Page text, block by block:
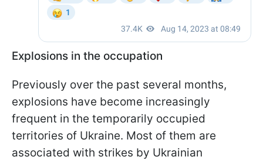
Explosions in the occupation
Previously over the past several months,
explosions have become increasingly
frequent in the temporarily occupied
territories of Ukraine. Most of them are
associated with strikes by Ukrainian